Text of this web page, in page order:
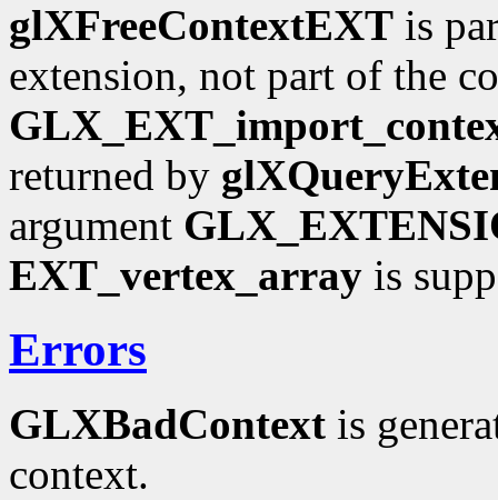
glXFreeContextEXT is
extension, not part of the
returned by
argument
EXT_vertex_array is
Errors
GLXBadContext is
context.